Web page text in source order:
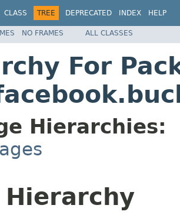
CLASS TREE DEPRECATED INDEX HELP
NO FRAMES ALL CLASSES
For
Hierarchies:
Hierarchy